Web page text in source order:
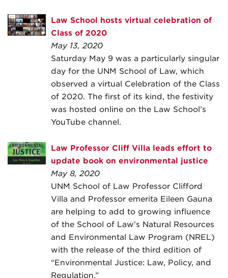
Law School hosts virtual celebration of
Class of 2020
May 13, 2020
Saturday May 9 was a particularly singular
day for the UNM School of Law, which
observed a virtual Celebration of the Class
of 2020. The first of its kind, the festivity
was hosted online on the Law School’s
YouTube channel.
Law Professor Cliff Villa leads effort to
update book on environmental justice
May 8, 2020
UNM School of Law Professor Clifford
Villa and Professor emerita Eileen Gauna
are helping to add to growing influence
of the School of Law’s Natural Resources
and Environmental Law Program (NREL)
with the release of the third edition of
“Environmental Justice: Law, Policy, and
Regulation.”